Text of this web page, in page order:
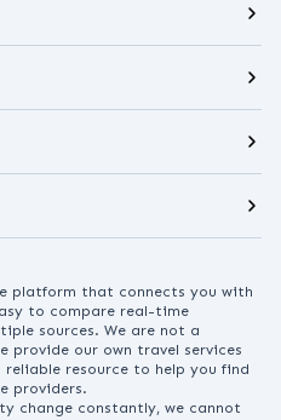
platform that connects you with
to compare real-time
sources. We are not a
provide our own travel services
resource to help you find
providers.
change constantly, we cannot